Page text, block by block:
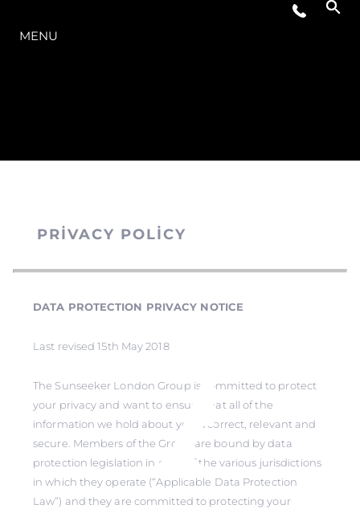
MENU
PRIVACY POLICY
DATA PROTECTION PRIVACY NOTICE
Last revised 15th May 2018
The Sunseeker London Group is committed to protect
your privacy and want to ensure that all of the
information we hold about you is correct, relevant and
secure. Members of the Group are bound by data
protection legislation in each of the various jurisdictions
in which they operate (“Applicable Data Protection
Law”) and they are committed to protecting your